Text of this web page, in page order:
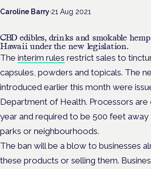
Caroline Barry·21 Aug 2021
CBD edibles, drinks and smokable
Hawaii under the new legislation.
The interim rules restrict sales to
capsules, powders and topicals. The
introduced earlier this month were
Department of Health. Processors
year and required to be 500 feet away
parks or neighbourhoods.
The ban will be a blow to businesses
these products or selling them.